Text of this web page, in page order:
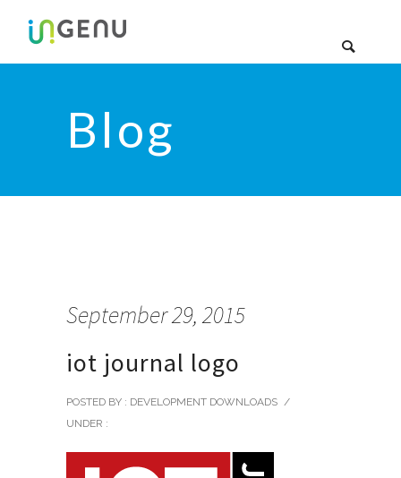
Blog
September 29, 2015
iot journal logo
POSTED BY : DEVELOPMENT DOWNLOADS /
UNDER :